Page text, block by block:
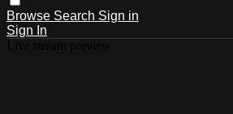
Browse Search Sign in
Sign In